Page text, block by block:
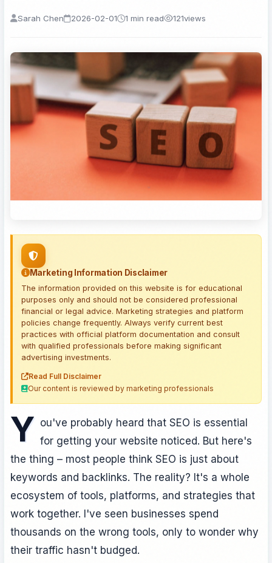
Sarah Chen 2026-02-01 1 min read 121views
Marketing Information Disclaimer
The information provided on this website is for educational
purposes only and should not be considered professional
financial or legal advice. Marketing strategies and platform
policies change frequently. Always verify current best
practices with official platform documentation and consult
with qualified professionals before making significant
advertising investments.
Read Full Disclaimer
Our content is reviewed by marketing professionals
Y ou've probably heard that SEO is essential
for getting your website noticed. But here's
the thing – most people think SEO is just about
keywords and backlinks. The reality? It's a whole
ecosystem of tools, platforms, and strategies that
work together. I've seen businesses spend
thousands on the wrong tools, only to wonder why
their traffic hasn't budged.